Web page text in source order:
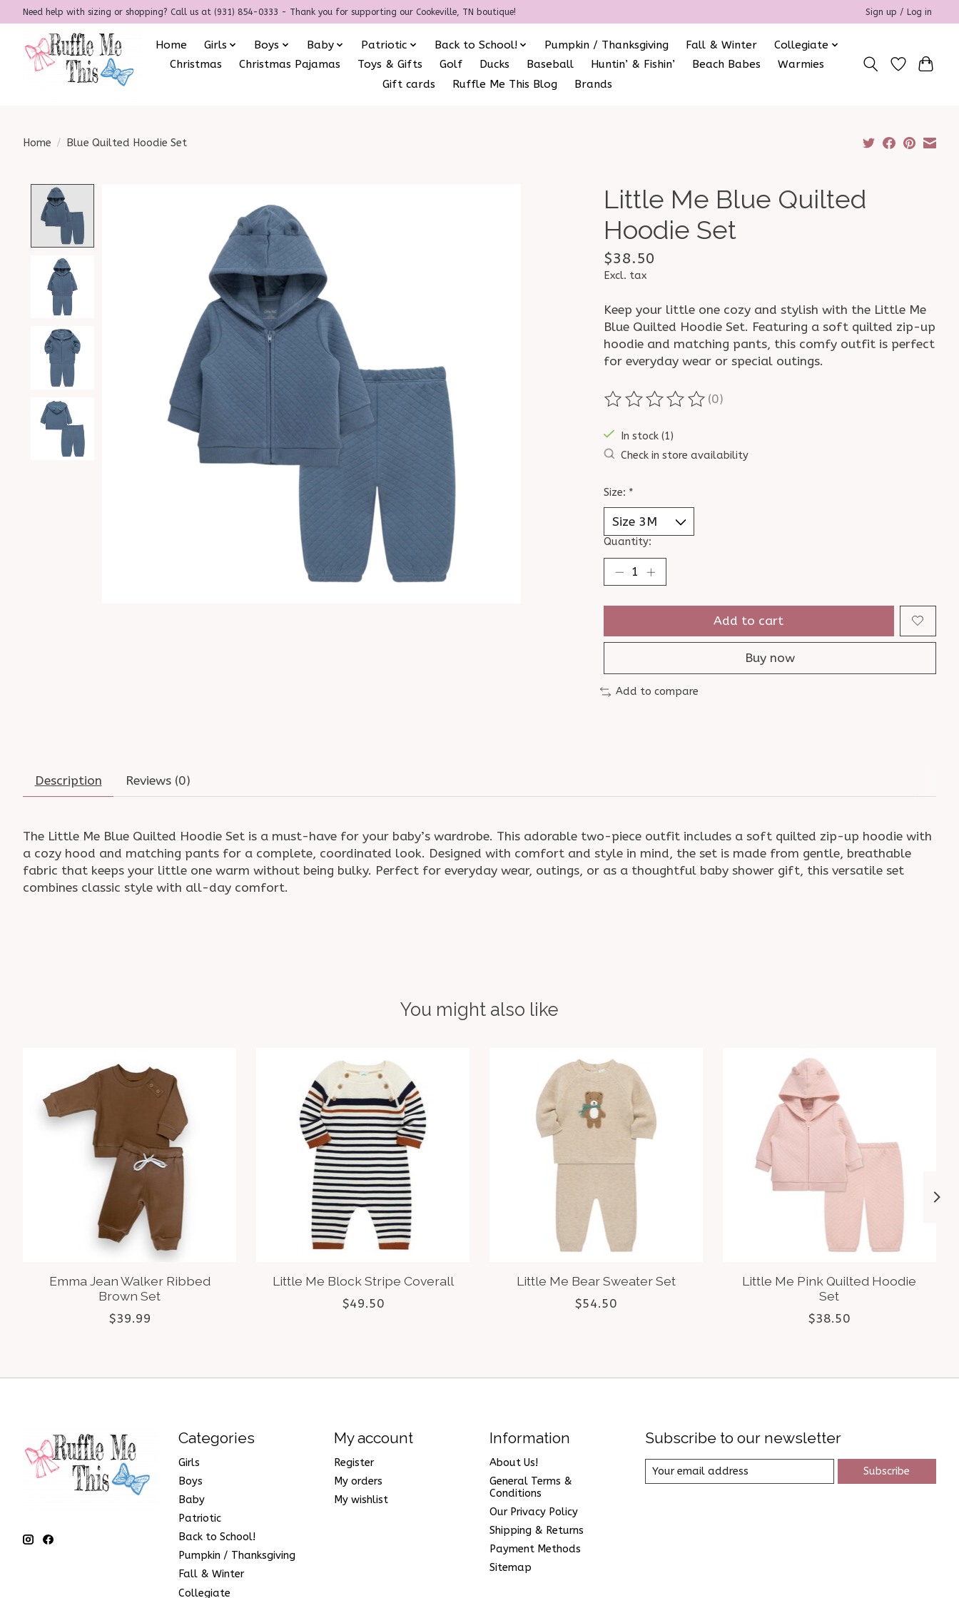
Need help with sizing or shopping? Call us at (931) 854-0333 - Thank you for supporting our Cookeville, TN boutique! Sign up / Log in
Home Girls Boys Baby Patriotic Back to School! Pumpkin / Thanksgiving Fall & Winter
Collegiate
Christmas
Christmas Pajamas Toys & Gifts Golf Ducks Baseball Huntin’ & Fishin’ Beach Babes
Warmies
Gift cards
Ruffle Me This Blog Brands
Home / Blue Quilted Hoodie Set
Little Me Blue Quilted
Hoodie Set
$38.50
Excl. tax
Keep your little one cozy and stylish with the Little Me
Blue Quilted Hoodie Set. Featuring a soft quilted zip-up
hoodie and matching pants, this comfy outfit is perfect
for everyday wear or special outings.
The rating of this product is
(0)
In stock (1)
Check in store availability
Size: *
Quantity:
Add to cart
Buy now
Add to compare
Description Reviews (0)
The Little Me Blue Quilted Hoodie Set is a must-have for your baby’s wardrobe. This adorable two-piece outfit includes a soft quilted zip-up hoodie with
a cozy hood and matching pants for a complete, coordinated look. Designed with comfort and style in mind, the set is made from gentle, breathable
fabric that keeps your little one warm without being bulky. Perfect for everyday wear, outings, or as a thoughtful baby shower gift, this versatile set
combines classic style with all-day comfort.
You might also like
Emma Jean Walker Ribbed
Brown Set
$39.99
Little Me Block Stripe Coverall
$49.50
Little Me Bear Sweater Set
$54.50
Little Me Pink Quilted Hoodie
Set
$38.50
Categories
Girls
Boys
Baby
Patriotic
Back to School!
Pumpkin / Thanksgiving
Fall & Winter
Collegiate
My account
Register
My orders
My wishlist
Information
About Us!
General Terms &
Conditions
Our Privacy Policy
Shipping & Returns
Payment Methods
Sitemap
Subscribe to our newsletter
Subscribe